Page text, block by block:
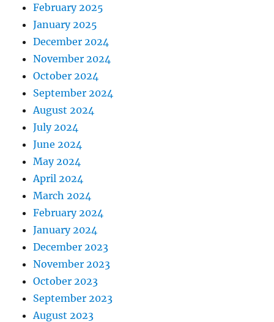
February 2025
January 2025
December 2024
November 2024
October 2024
September 2024
August 2024
July 2024
June 2024
May 2024
April 2024
March 2024
February 2024
January 2024
December 2023
November 2023
October 2023
September 2023
August 2023